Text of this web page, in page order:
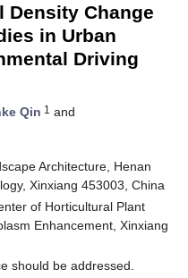
Density Change
in Urban
Driving
Qin 1 and
Architecture, Henan
Xinxiang 453003, China
of Horticultural Plant
Enhancement, Xinxiang
should be addressed.